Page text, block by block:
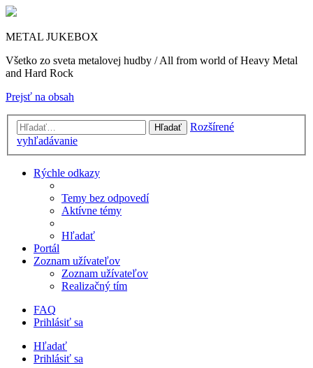
METAL JUKEBOX
Všetko zo sveta metalovej hudby / All from world of Heavy Metal
and Hard Rock
Prejsť na obsah
Hľadať
Rozšírené
vyhľadávanie
Rýchle odkazy
Temy bez odpovedí
Aktívne témy
Hľadať
Portál
Zoznam užívateľov
Zoznam užívateľov
Realizačný tím
FAQ
Prihlásiť sa
Hľadať
Prihlásiť sa